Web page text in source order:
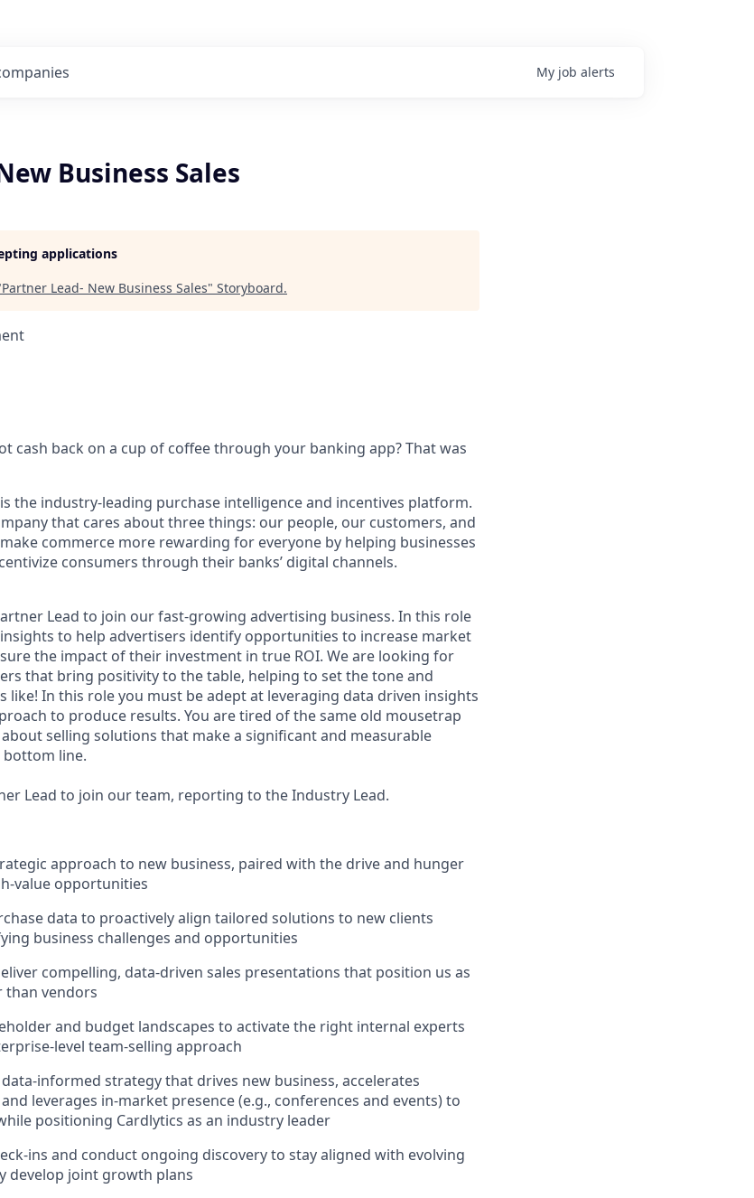
My job alerts
Business Sales
applications
Partner Lead- New Business Sales" Storyboard.
cash back on a cup of coffee through your banking app? That was
is the industry-leading purchase intelligence and incentives platform.
that cares about three things: our people, our customers, and
commerce more rewarding for everyone by helping businesses
consumers through their banks’ digital channels.
Lead to join our fast-growing advertising business. In this role
to help advertisers identify opportunities to increase market
the impact of their investment in true ROI. We are looking for
that bring positivity to the table, helping to set the tone and
In this role you must be adept at leveraging data driven insights
to produce results. You are tired of the same old mousetrap
selling solutions that make a significant and measurable
line.
Lead to join our team, reporting to the Industry Lead.
approach to new business, paired with the drive and hunger
value opportunities
data to proactively align tailored solutions to new clients
business challenges and opportunities
compelling, data-driven sales presentations that position us as
vendors
and budget landscapes to activate the right internal experts
level team-selling approach
informed strategy that drives new business, accelerates
leverages in-market presence (e.g., conferences and events) to
positioning Cardlytics as an industry leader
ins and conduct ongoing discovery to stay aligned with evolving
develop joint growth plans